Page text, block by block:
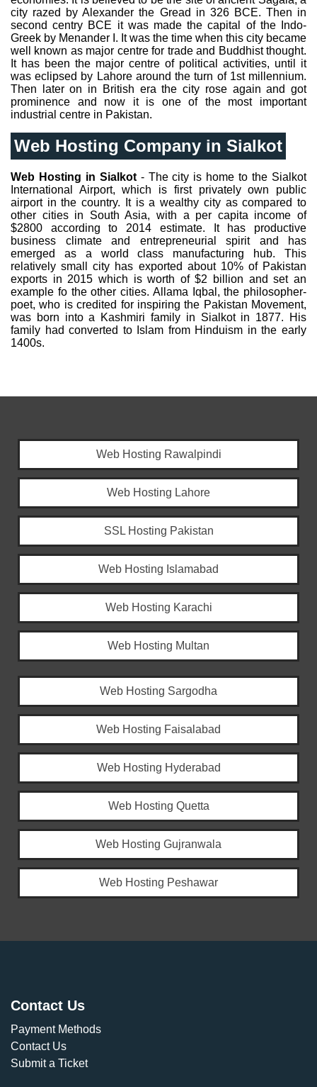
city razed by Alexander the Gread in 326 BCE. Then in
second centry BCE it was made the capital of the Indo-
Greek by Menander I. It was the time when this city became
well known as major centre for trade and Buddhist thought.
It has been the major centre of political activities, until it
was eclipsed by Lahore around the turn of 1st millennium.
Then later on in British era the city rose again and got
prominence and now it is one of the most important
industrial centre in Pakistan.
Web Hosting Company in Sialkot
Web Hosting in Sialkot- The city is home to the Sialkot
International Airport, which is first privately own public
airport in the country. It is a wealthy city as compared to
other cities in South Asia, with a per capita income of
$2800 according to 2014 estimate. It has productive
business climate and entrepreneurial spirit and has
emerged as a world class manufacturing hub. This
relatively small city has exported about 10% of Pakistan
exports in 2015 which is worth of $2 billion and set an
example fo the other cities. Allama Iqbal, the philosopher-
poet, who is credited for inspiring the Pakistan Movement,
was born into a Kashmiri family in Sialkot in 1877. His
family had converted to Islam from Hinduism in the early
1400s.
Web Hosting Rawalpindi
Web Hosting Lahore
SSL Hosting Pakistan
Web Hosting Islamabad
Web Hosting Karachi
Web Hosting Multan
Web Hosting Sargodha
Web Hosting Faisalabad
Web Hosting Hyderabad
Web Hosting Quetta
Web Hosting Gujranwala
Web Hosting Peshawar
Contact Us
Payment Methods
Contact Us
Submit a Ticket